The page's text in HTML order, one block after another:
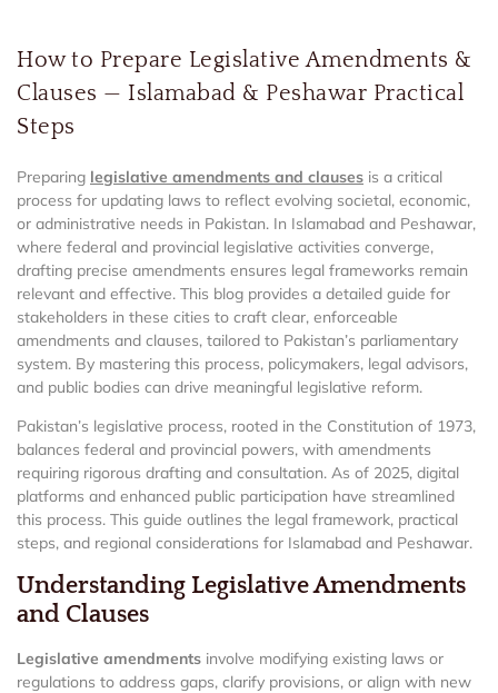
How to Prepare Legislative Amendments &
Clauses — Islamabad & Peshawar Practical
Steps
Preparing legislative amendments and clauses is a critical
process for updating laws to reflect evolving societal, economic,
or administrative needs in Pakistan. In Islamabad and Peshawar,
where federal and provincial legislative activities converge,
drafting precise amendments ensures legal frameworks remain
relevant and effective. This blog provides a detailed guide for
stakeholders in these cities to craft clear, enforceable
amendments and clauses, tailored to Pakistan’s parliamentary
system. By mastering this process, policymakers, legal advisors,
and public bodies can drive meaningful legislative reform.
Pakistan’s legislative process, rooted in the Constitution of 1973,
balances federal and provincial powers, with amendments
requiring rigorous drafting and consultation. As of 2025, digital
platforms and enhanced public participation have streamlined
this process. This guide outlines the legal framework, practical
steps, and regional considerations for Islamabad and Peshawar.
Understanding Legislative Amendments
and Clauses
Legislative amendments involve modifying existing laws or
regulations to address gaps, clarify provisions, or align with new